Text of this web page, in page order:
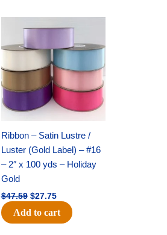
Ribbon – Satin Lustre /
Luster (Gold Label) – #16
– 2″ x 100 yds – Holiday
Gold
$47.59
price
$47.59.
$27.75
price
$27.75.
Add to cart